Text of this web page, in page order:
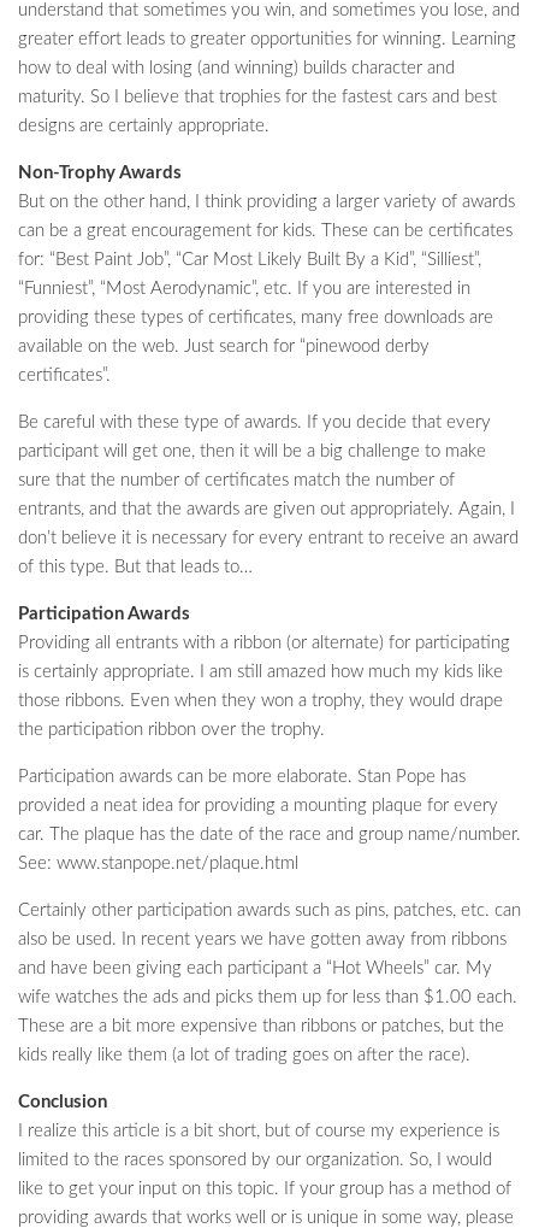
understand that sometimes you win, and sometimes you lose, and
greater effort leads to greater opportunities for winning. Learning
how to deal with losing (and winning) builds character and
maturity. So I believe that trophies for the fastest cars and best
designs are certainly appropriate.
Non-Trophy Awards
But on the other hand, I think providing a larger variety of awards
can be a great encouragement for kids. These can be certificates
for: “Best Paint Job”, “Car Most Likely Built By a Kid”, “Silliest”,
“Funniest”, “Most Aerodynamic”, etc. If you are interested in
providing these types of certificates, many free downloads are
available on the web. Just search for “pinewood derby
certificates”.
Be careful with these type of awards. If you decide that every
participant will get one, then it will be a big challenge to make
sure that the number of certificates match the number of
entrants, and that the awards are given out appropriately. Again, I
don’t believe it is necessary for every entrant to receive an award
of this type. But that leads to…
Participation Awards
Providing all entrants with a ribbon (or alternate) for participating
is certainly appropriate. I am still amazed how much my kids like
those ribbons. Even when they won a trophy, they would drape
the participation ribbon over the trophy.
Participation awards can be more elaborate. Stan Pope has
provided a neat idea for providing a mounting plaque for every
car. The plaque has the date of the race and group name/number.
See: www.stanpope.net/plaque.html
Certainly other participation awards such as pins, patches, etc. can
also be used. In recent years we have gotten away from ribbons
and have been giving each participant a “Hot Wheels” car. My
wife watches the ads and picks them up for less than $1.00 each.
These are a bit more expensive than ribbons or patches, but the
kids really like them (a lot of trading goes on after the race).
Conclusion
I realize this article is a bit short, but of course my experience is
limited to the races sponsored by our organization. So, I would
like to get your input on this topic. If your group has a method of
providing awards that works well or is unique in some way, please